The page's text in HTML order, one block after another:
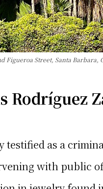
Figueroa Street, Santa Barbara,
Rodríguez
testified as a
with public